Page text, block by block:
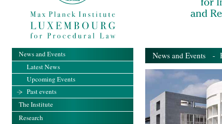
News and Events -
News and Events
Latest News
Upcoming Events
Past events
The Institute
Research